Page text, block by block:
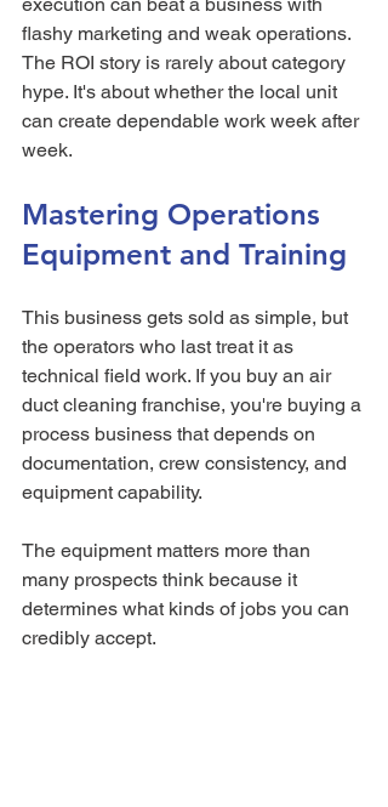
flashy marketing and weak operations.
The ROI story is rarely about category
hype. It's about whether the local unit
can create dependable work week after
week.
Mastering Operations
Equipment and Training
This business gets sold as simple, but
the operators who last treat it as
technical field work. If you buy an air
duct cleaning franchise, you're buying a
process business that depends on
documentation, crew consistency, and
equipment capability.
The equipment matters more than
many prospects think because it
determines what kinds of jobs you can
credibly accept.